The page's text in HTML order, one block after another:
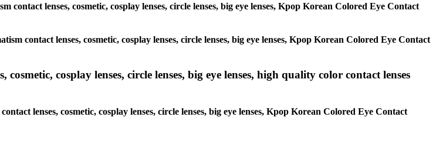
contact lenses, cosmetic, cosplay lenses, circle lenses, big eye lenses, Kpop Korean Colored Eye Contact
contact lenses, cosmetic, cosplay lenses, circle lenses, big eye lenses, Kpop Korean Colored Eye Contact
cosplay lenses, circle lenses, big eye lenses, high quality color contact lenses
lenses, cosmetic, cosplay lenses, circle lenses, big eye lenses, Kpop Korean Colored Eye Contact